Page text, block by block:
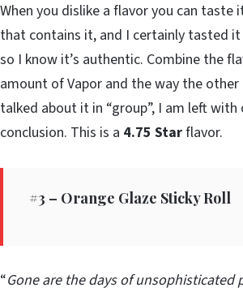
When you dislike a flavor you can taste
that contains it, and I certainly tasted
so I know it’s authentic. Combine the
amount of Vapor and the way the
talked about it in “group”, I am left with
conclusion. This is a 4.75 Starflavor.
#3 – Orange Glaze Sticky Roll
“Gone are the days of unsophisticated